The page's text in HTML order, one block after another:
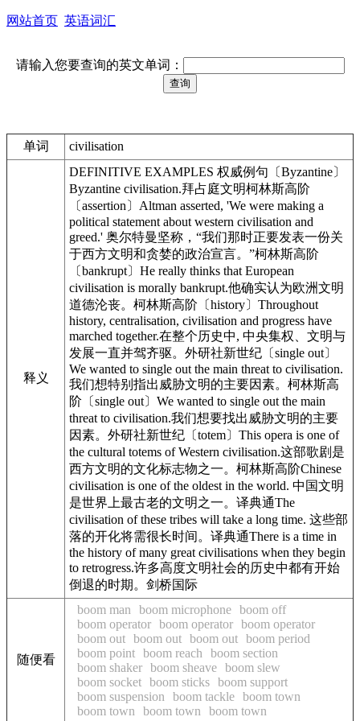
网站首页 英语词汇
请输入您要查询的英文单词：
单词 civilisation
释义
DEFINITIVE EXAMPLES 权威例句〔Byzantine〕
Byzantine civilisation.拜占庭文明柯林斯高阶
〔assertion〕Altman asserted, 'We were making a
political statement about western civilisation and
greed.' 奥尔特曼坚称，“我们那时正要发表一份关
于西方文明和贪婪的政治宣言。”柯林斯高阶
〔bankrupt〕He really thinks that European
civilisation is morally bankrupt.他确实认为欧洲文明
道德沦丧。柯林斯高阶〔history〕Throughout
history, centralisation, civilisation and progress have
marched together.在整个历史中, 中央集权、文明与
发展一直并驾齐驱。外研社新世纪〔single out〕
We wanted to single out the main threat to civilisation.
我们想特别指出威胁文明的主要因素。柯林斯高
阶〔single out〕We wanted to single out the main
threat to civilisation.我们想要找出威胁文明的主要
因素。外研社新世纪〔totem〕This opera is one of
the cultural totems of Western civilisation.这部歌剧是
西方文明的文化标志物之一。柯林斯高阶Chinese
civilisation is one of the oldest in the world. 中国文明
是世界上最古老的文明之一。译典通The
civilisation of these tribes will take a long time. 这些部
落的开化将需很长时间。译典通There is a time in
the history of many great civilisations when they begin
to retrogress.许多高度文明社会的历史中都有开始
倒退的时期。剑桥国际
随便看
boom man boom microphone boom off
boom operator boom operator boom operator
boom out boom out boom out boom period
boom point boom reach
boom section
boom shaker boom sheave boom slew
boom socket boom sticks boom support
boom suspension
boom tackle boom town
boom town
boom town boom town